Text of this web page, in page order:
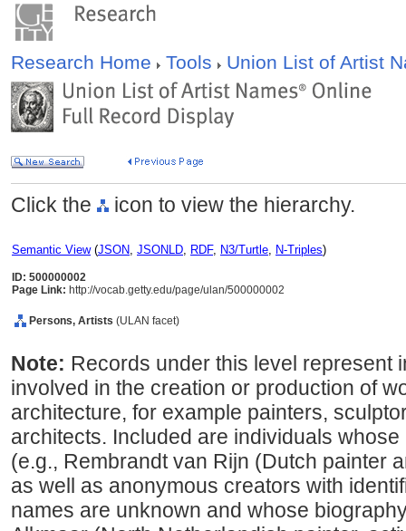
Research Home Tools Union List of Artist
Click the icon to view the hierarchy.
Semantic View(JSON, JSONLD, RDF, N3/Turtle, N-Triples)
ID: 500000002
Page Link: http://vocab.getty.edu/page/ulan/500000002
Persons, Artists (ULAN facet)
Note: Records under this level represent
involved in the creation or production of
architecture, for example painters,
architects. Included are individuals
(e.g., Rembrandt van Rijn (Dutch painter
as well as anonymous creators with
names are unknown and whose